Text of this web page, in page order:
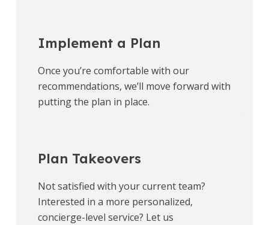
Implement a Plan
Once you’re comfortable with our
recommendations, we’ll move forward with
putting the plan in place.
Plan Takeovers
Not satisfied with your current team?
Interested in a more personalized,
concierge-level service? Let us